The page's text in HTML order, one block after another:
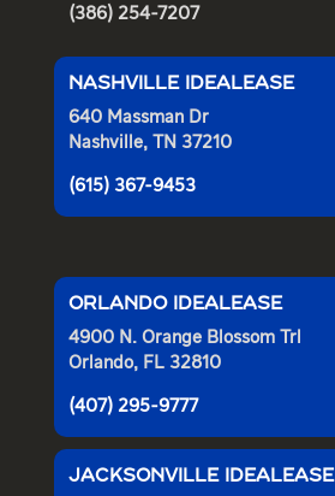
(386) 254-7207
NASHVILLE IDEALEASE
640 Massman Dr
Nashville, TN 37210
(615) 367-9453
ORLANDO IDEALEASE
4900 N. Orange Blossom Trl
Orlando, FL 32810
(407) 295-9777
JACKSONVILLE IDEALEASE